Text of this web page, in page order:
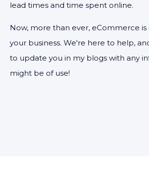
lead times and time spent online.
Now, more than ever, eCommerce is
your business. We're here to help,
to update you in my blogs with any
might be of use!